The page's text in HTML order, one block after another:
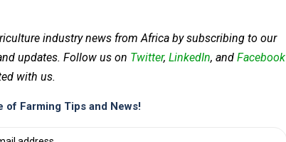
industry news from Africa by subscribing to our
updates. Follow us on Twitter, LinkedIn, and Facebook
with us.
of Farming Tips and News!